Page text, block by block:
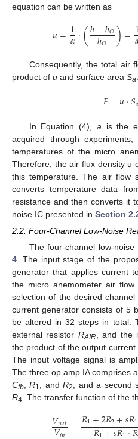
equation can be written as
𝑢=1
𝛼⋅(ℎ−ℎ𝑂
ℎ𝑂 )=
Consequently, the total air
product of u and surface area Sa:
𝐹=𝑢⋅𝑆𝑎
In Equation (4), a is the
acquired through experiments,
temperatures of the micro
Therefore, the air flux density u
this temperature. The air flow
converts temperature data
resistance and then converts it
noise IC presented in Section
2.2. Four-Channel Low-Noise
The four-channel low-
4 . The input stage of the
generator that applies current
the micro anemometer air
selection of the desired
current generator consists of 5
be altered in 32 steps in total.
external resistor RAIR, and the
the product of the output
The input voltage signal is
The three op amp IA comprises
Cfb ,R1 , andR2 , and a
R4 . The transfer function of the
𝑉𝑜𝑢𝑡 =𝑅1+2𝑅2+𝑠𝑅1